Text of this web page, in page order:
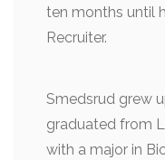
ten months until
Recruiter.
Smedsrud grew
graduated from
with a major in